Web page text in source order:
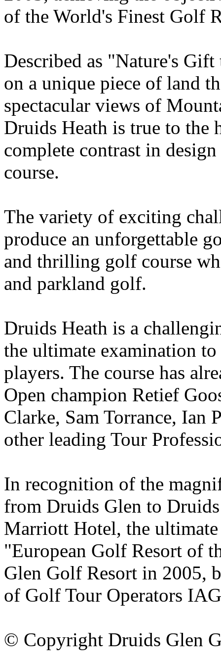
of the World's Finest Golf
Described as "Nature's
on a unique piece of land
spectacular views of
Druids Heath is true to the
complete contrast in
course.
The variety of exciting
produce an unforgettable
and thrilling golf course
and parkland golf.
Druids Heath is a
the ultimate examination
players. The course has
Open champion Retief
Clarke, Sam Torrance, Ian
other leading Tour
In recognition of the
from Druids Glen to
Marriott Hotel, the
"European Golf Resort of
Glen Golf Resort in 2005,
of Golf Tour Operators
© Copyright Druids Glen